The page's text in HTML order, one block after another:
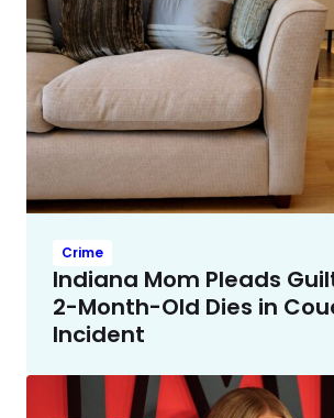
Crime
Indiana Mom Pleads
2-Month-Old Dies in
Incident